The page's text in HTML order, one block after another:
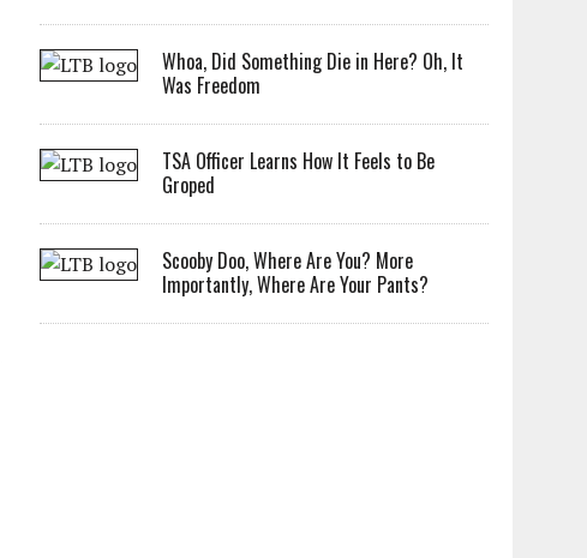
Whoa, Did Something Die in Here? Oh, It
Was Freedom
TSA Officer Learns How It Feels to Be
Groped
Scooby Doo, Where Are You? More
Importantly, Where Are Your Pants?